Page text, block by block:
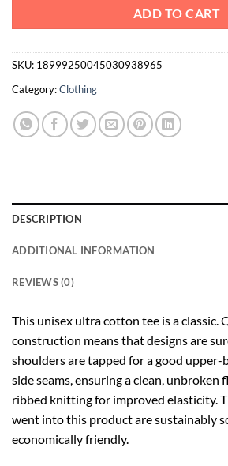
ADD TO CART
SKU: 18999250045030938965
Category:Clothing
DESCRIPTION
ADDITIONAL INFORMATION
REVIEWS (0)
This unisex ultra cotton tee is a classic.
construction means that designs are
shoulders are tapped for a good upper-
side seams, ensuring a clean, unbroken
ribbed knitting for improved elasticity.
went into this product are sustainably
economically friendly.